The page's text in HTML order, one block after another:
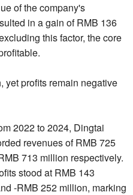
of the company's
in a gain of RMB 136
this factor, the core
yet profits remain negative
2022 to 2024, Dingtai
revenues of RMB 725
713 million respectively.
stood at RMB 143
-RMB 252 million, marking